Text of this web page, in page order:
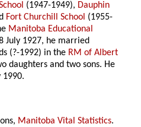
(1947-1949), Dauphin
Fort Churchill School (1955-
Manitoba Educational
July 1927, he married
(?-1992) in the RM of Albert
daughters and two sons. He
1990.
Manitoba Vital Statistics.